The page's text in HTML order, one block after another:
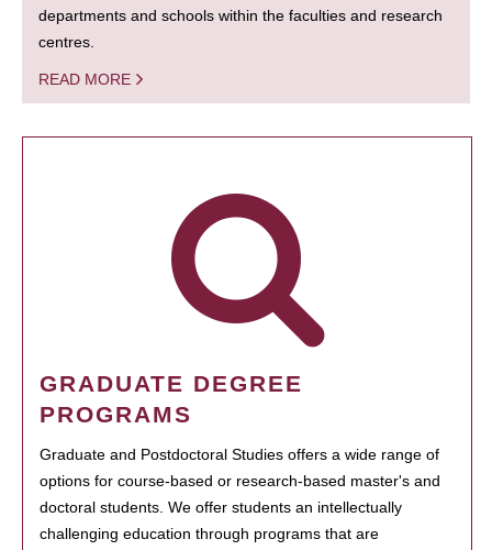
departments and schools within the faculties and research
centres.
READ MORE
GRADUATE DEGREE
PROGRAMS
Graduate and Postdoctoral Studies offers a wide range of
options for course-based or research-based master's and
doctoral students. We offer students an intellectually
challenging education through programs that are